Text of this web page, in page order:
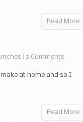
Read More
2 Comments
at home and so I
Read More